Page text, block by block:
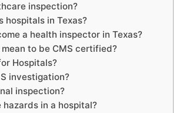
inspection?
hospitals in Texas?
a health inspector in Texas?
to be CMS certified?
Hospitals?
investigation?
inspection?
hazards in a hospital?